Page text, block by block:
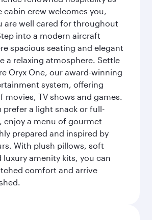
cabin crew welcomes you,
are well cared for throughout
into a modern aircraft
spacious seating and elegant
a relaxing atmosphere. Settle
Oryx One, our award-winning
system, offering
movies, TV shows and games.
prefer a light snack or full-
enjoy a menu of gourmet
prepared and inspired by
With plush pillows, soft
luxury amenity kits, you can
comfort and arrive